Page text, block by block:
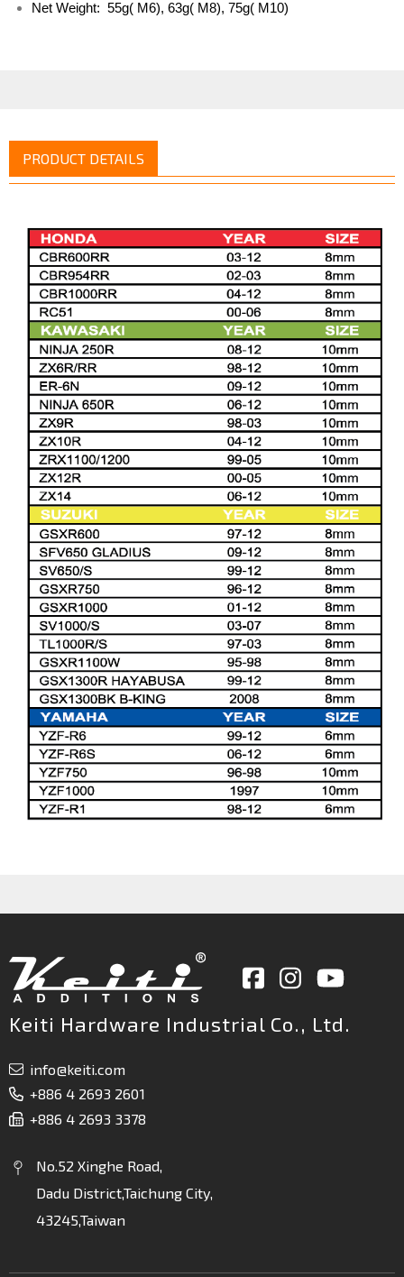
Net Weight:  55g( M6), 63g( M8), 75g( M10)
PRODUCT DETAILS
Keiti Hardware Industrial Co., Ltd.
info@keiti.com
+886 4 2693 2601
+886 4 2693 3378
No.52 Xinghe Road,
Dadu District,Taichung City,
43245,Taiwan